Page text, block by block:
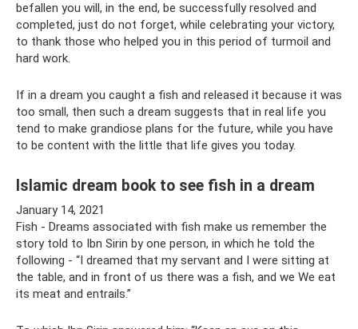
befallen you will, in the end, be successfully resolved and
completed, just do not forget, while celebrating your victory,
to thank those who helped you in this period of turmoil and
hard work.
If in a dream you caught a fish and released it because it was
too small, then such a dream suggests that in real life you
tend to make grandiose plans for the future, while you have
to be content with the little that life gives you today.
Islamic dream book to see fish in a dream
January 14, 2021
Fish - Dreams associated with fish make us remember the
story told to Ibn Sirin by one person, in which he told the
following - “I dreamed that my servant and I were sitting at
the table, and in front of us there was a fish, and we We eat
its meat and entrails.”